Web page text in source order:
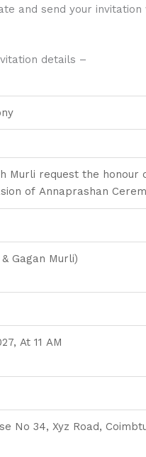
and send your invitation
details –